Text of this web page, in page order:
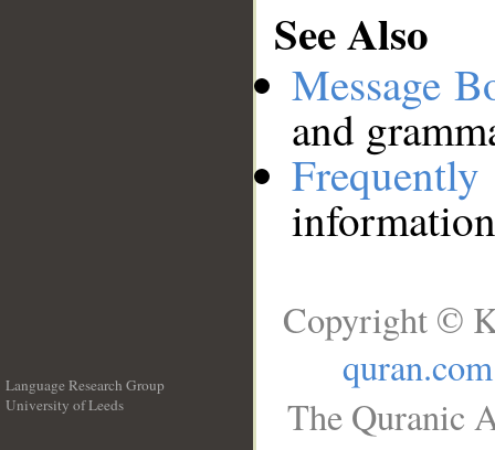
See Also
Message
and
Language Research Group
University of Leeds
Copyright ©
quran.com
The Quranic